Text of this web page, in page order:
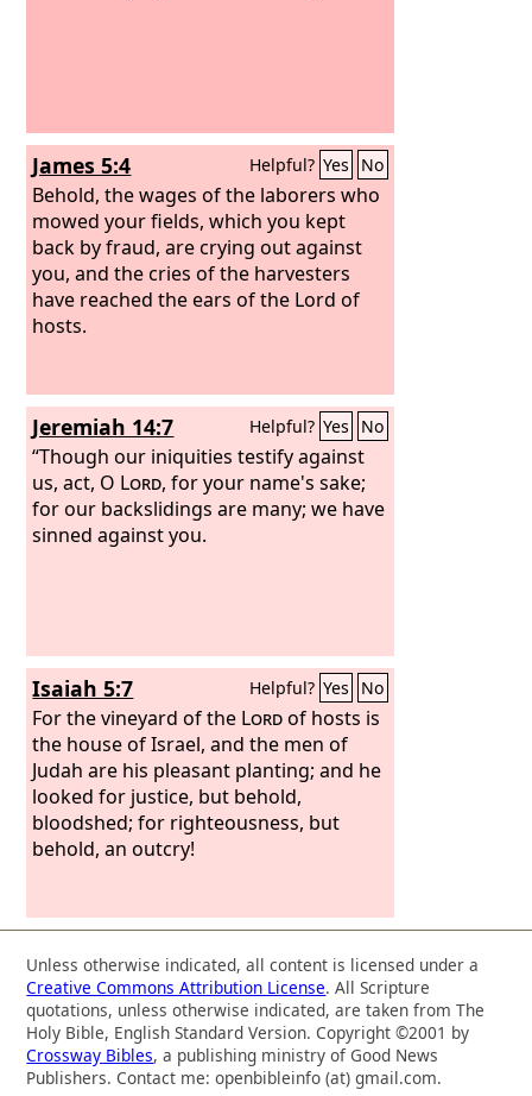
James 5:4 Helpful? Yes No
Behold, the wages of the laborers who
mowed your fields, which you kept
back by fraud, are crying out against
you, and the cries of the harvesters
have reached the ears of the Lord of
hosts.
Jeremiah 14:7 Helpful? Yes No
“Though our iniquities testify against
us, act, O Lord, for your name's sake;
for our backslidings are many; we have
sinned against you.
Isaiah 5:7 Helpful? Yes No
For the vineyard of the Lordof hosts is
the house of Israel, and the men of
Judah are his pleasant planting; and he
looked for justice, but behold,
bloodshed; for righteousness, but
behold, an outcry!
Unless otherwise indicated, all content is licensed under a
Creative Commons Attribution License. All Scripture
quotations, unless otherwise indicated, are taken from The
Holy Bible, English Standard Version. Copyright ©2001 by
Crossway Bibles, a publishing ministry of Good News
Publishers. Contact me: openbibleinfo (at) gmail.com.